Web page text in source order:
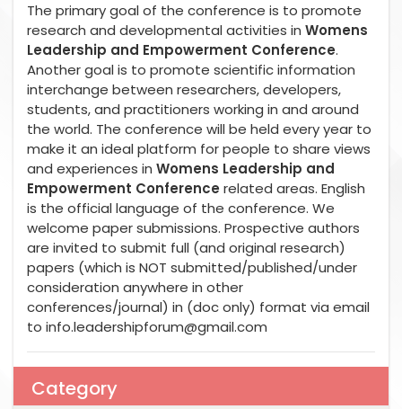
The primary goal of the conference is to promote
research and developmental activities in Womens
Leadership and Empowerment Conference.
Another goal is to promote scientific information
interchange between researchers, developers,
students, and practitioners working in and around
the world. The conference will be held every year to
make it an ideal platform for people to share views
and experiences in Womens Leadership and
Empowerment Conference related areas. English
is the official language of the conference. We
welcome paper submissions. Prospective authors
are invited to submit full (and original research)
papers (which is NOT submitted/published/under
consideration anywhere in other
conferences/journal) in (doc only) format via email
to info.leadershipforum@gmail.com
Category